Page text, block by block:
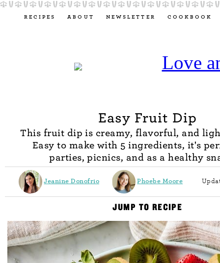
RECIPES ABOUT NEWSLETTER COOKBOOK
Easy Fruit Dip
This fruit dip is creamy, flavorful, and
Easy to make with 5 ingredients, it's
parties, picnics, and as a healthy
Jeanine Donofrio Phoebe Moore
JUMP TO RECIPE